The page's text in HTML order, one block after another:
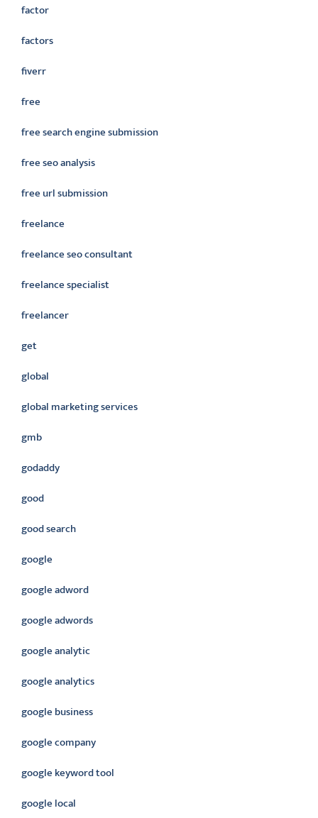
factor
factors
fiverr
free
free search engine submission
free seo analysis
free url submission
freelance
freelance seo consultant
freelance specialist
freelancer
get
global
global marketing services
gmb
godaddy
good
good search
google
google adword
google adwords
google analytic
google analytics
google business
google company
google keyword tool
google local